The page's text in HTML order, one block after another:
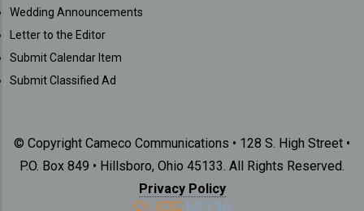
Wedding Announcements
Letter to the Editor
Submit Calendar Item
Submit Classified Ad
© Copyright Cameco Communications • 128 S. High Street •
P.O. Box 849 • Hillsboro, Ohio 45133. All Rights Reserved.
Privacy Policy